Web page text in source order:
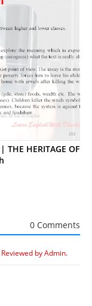
HERITAGE OF
0 Comments
by Admin.